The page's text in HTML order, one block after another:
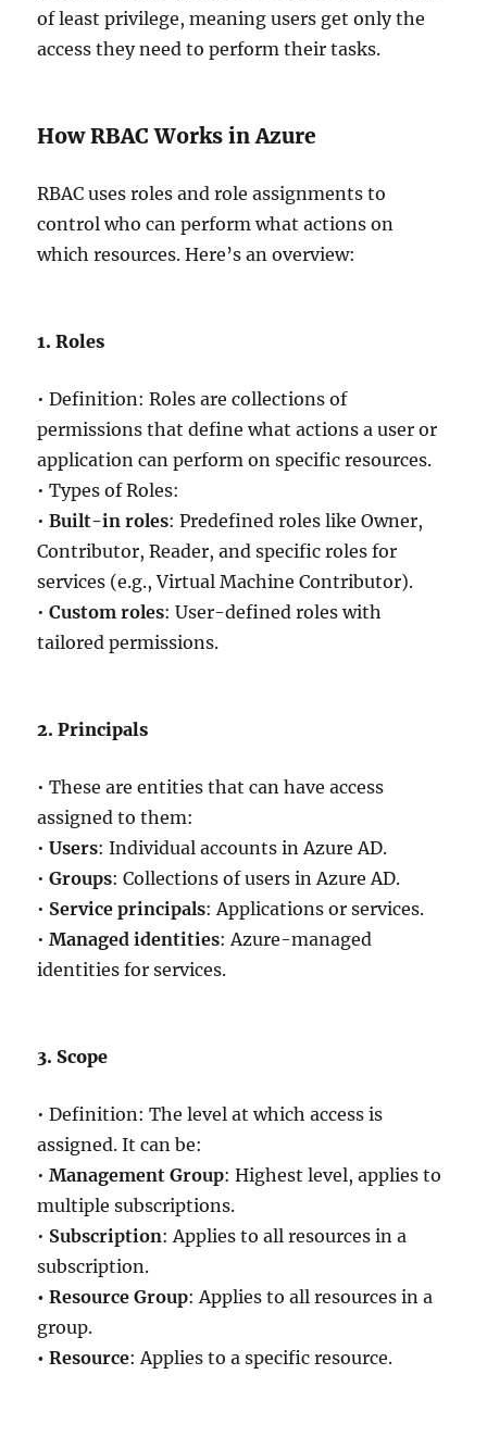
of least privilege, meaning users get only the
access they need to perform their tasks.
How RBAC Works in Azure
RBAC uses roles and role assignments to
control who can perform what actions on
which resources. Here’s an overview:
1. Roles
• Definition: Roles are collections of
permissions that define what actions a user or
application can perform on specific resources.
• Types of Roles:
•Built-in roles: Predefined roles like Owner,
Contributor, Reader, and specific roles for
services (e.g., Virtual Machine Contributor).
•Custom roles: User-defined roles with
tailored permissions.
2. Principals
• These are entities that can have access
assigned to them:
•Users: Individual accounts in Azure AD.
•Groups: Collections of users in Azure AD.
• Service principals: Applications or services.
•Managed identities: Azure-managed
identities for services.
3. Scope
• Definition: The level at which access is
assigned. It can be:
•Management Group: Highest level, applies to
multiple subscriptions.
• Subscription: Applies to all resources in a
subscription.
• Resource Group: Applies to all resources in a
group.
• Resource: Applies to a specific resource.